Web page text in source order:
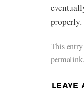
properly.
This
permalink.
LEAVE